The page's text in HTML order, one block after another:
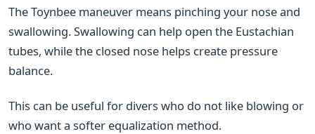
The Toynbee maneuver means pinching your nose and
swallowing. Swallowing can help open the Eustachian
tubes, while the closed nose helps create pressure
balance.
This can be useful for divers who do not like blowing or
who want a softer equalization method.